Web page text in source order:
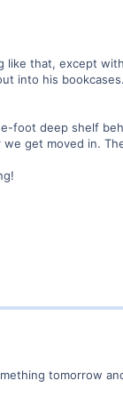
like that, except
into his
foot deep shelf
get moved in.
tomorrow